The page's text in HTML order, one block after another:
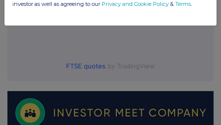
FTSE quotes by TradingView
investor as well as agreeing to our Privacy and Cookie Policy & Terms.